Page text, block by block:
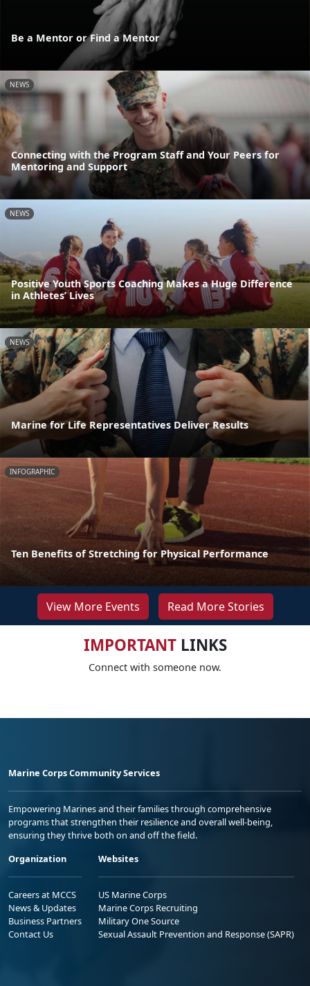
Be a Mentor or Find a Mentor
NEWS
Connecting with the Program Staff and Your Peers for
Mentoring and Support
NEWS
Positive Youth Sports Coaching Makes a Huge Difference
in Athletes’ Lives
NEWS
Marine for Life Representatives Deliver Results
INFOGRAPHIC
Ten Benefits of Stretching for Physical Performance
View More Events Read More Stories
IMPORTANTLINKS
Connect with someone now.
Marine Corps Community Services
Empowering Marines and their families through comprehensive
programs that strengthen their resilience and overall well-being,
ensuring they thrive both on and off the field.
Organization
Careers at MCCS
News & Updates
Business Partners
Contact Us
Websites
US Marine Corps
Marine Corps Recruiting
Military One Source
Sexual Assault Prevention and Response (SAPR)